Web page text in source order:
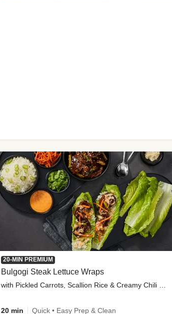
20-MIN PREMIUM
Bulgogi Steak Lettuce Wraps
with Pickled Carrots, Scallion Rice & Creamy Chili Sauce
20 min Quick • Easy Prep & Clean